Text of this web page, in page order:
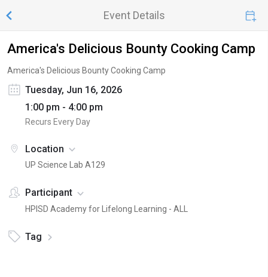
Event Details
America's Delicious Bounty Cooking Camp
America's Delicious Bounty Cooking Camp
Tuesday, Jun 16, 2026
1:00 pm - 4:00 pm
Recurs Every Day
Location
UP Science Lab A129
Participant
HPISD Academy for Lifelong Learning - ALL
Tag